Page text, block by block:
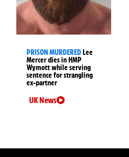
PRISON MURDERED Lee
Mercer dies in HMP
Wymott while serving
sentence for strangling
ex-partner
UK News